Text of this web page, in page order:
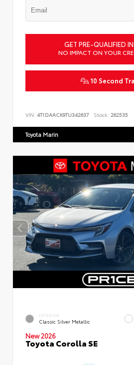
GET PRE-QUALIFIED
NO IMPACT ON YOUR
10 Second
VIN: 4T1DAACK9TU342637 Stock: 262535
Toyota Marin
EXTERIOR
Classic Silver Metallic
New 2026
Toyota Corolla SE